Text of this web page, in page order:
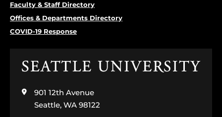
Faculty & Staff Directory
Offices & Departments Directory
COVID-19 Response
Click
the
home
901 12th Avenue
Seattle, WA 98122